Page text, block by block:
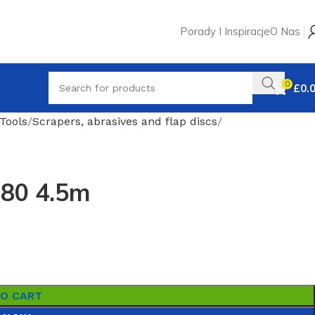
Porady I InspiracjeO Nas
0 £
Scrapers, abrasives and flap discs
4.5m
CART